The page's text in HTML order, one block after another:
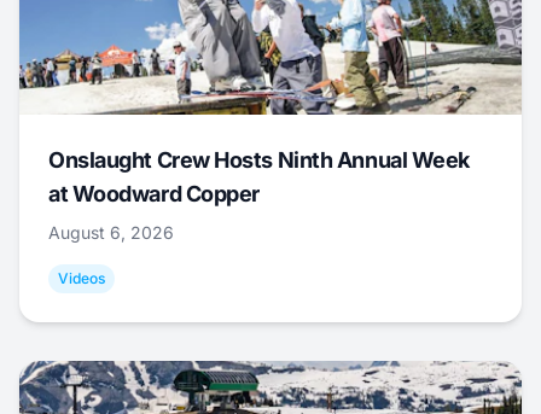
Onslaught Crew Hosts Ninth Annual Week
at Woodward Copper
August 6, 2026
Videos